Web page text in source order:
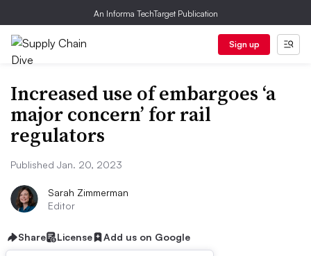
An Informa TechTarget Publication
Sign up
Increased use of embargoes ‘a
major concern’ for rail
regulators
Published Jan. 20, 2023
Sarah Zimmerman
Editor
Share License Add us on Google